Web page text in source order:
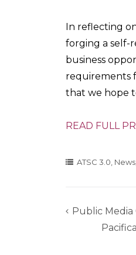
In reflecting
forging a self-
business
requirements
that we hope
READ FULL
ATSC 3.0 News,
Post
Public Media